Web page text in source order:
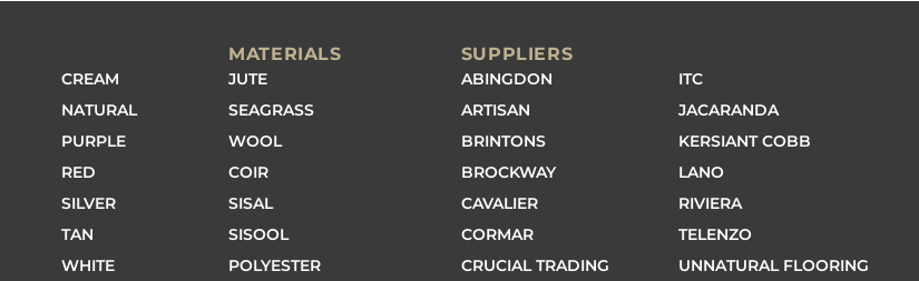
CREAM
NATURAL
PURPLE
RED
SILVER
TAN
WHITE
MATERIALS
JUTE
SEAGRASS
WOOL
COIR
SISAL
SISOOL
POLYESTER
SUPPLIERS
ABINGDON
ARTISAN
BRINTONS
BROCKWAY
CAVALIER
CORMAR
CRUCIAL TRADING
ITC
JACARANDA
KERSIANT COBB
LANO
RIVIERA
TELENZO
UNNATURAL FLOORING